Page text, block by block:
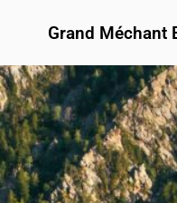
Grand Méchant